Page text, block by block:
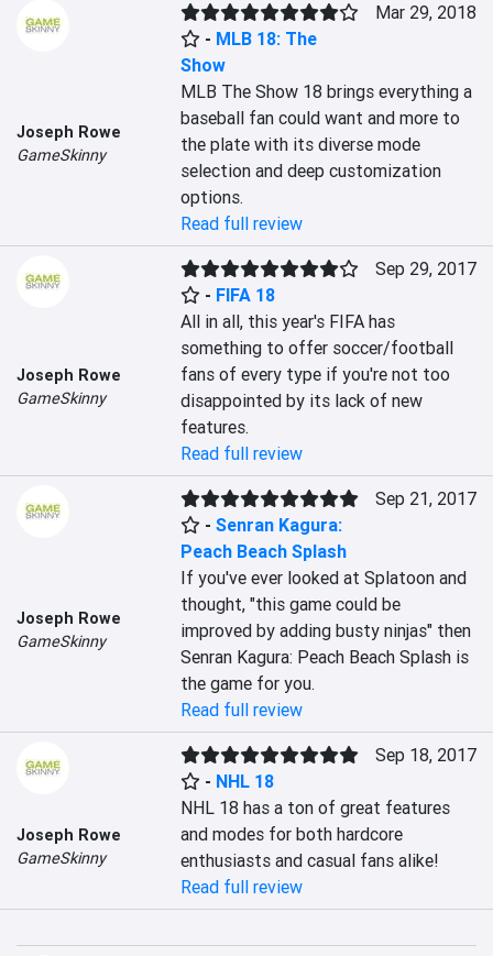
Joseph Rowe
GameSkinny
- MLB 18: The
Show
Mar 29, 2018
MLB The Show 18 brings everything a
baseball fan could want and more to
the plate with its diverse mode
selection and deep customization
options.
Read full review
Joseph Rowe
GameSkinny
- FIFA 18
Sep 29, 2017
All in all, this year's FIFA has
something to offer soccer/football
fans of every type if you're not too
disappointed by its lack of new
features.
Read full review
Joseph Rowe
GameSkinny
-Senran Kagura:
Peach Beach Splash
Sep 21, 2017
If you've ever looked at Splatoon and
thought, "this game could be
improved by adding busty ninjas" then
Senran Kagura: Peach Beach Splash is
the game for you.
Read full review
Joseph Rowe
GameSkinny
- NHL 18
Sep 18, 2017
NHL 18 has a ton of great features
and modes for both hardcore
enthusiasts and casual fans alike!
Read full review